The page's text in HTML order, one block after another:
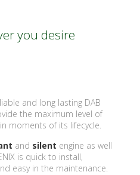
you desire
and long lasting DAB
the maximum level of
moments of its lifecycle.
and silent engine as well
is quick to install,
easy in the maintenance.